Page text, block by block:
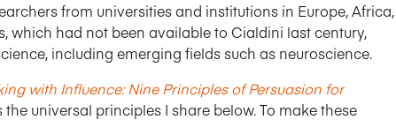
from universities and institutions in Europe, Africa,
which had not been available to Cialdini last century,
including emerging fields such as neuroscience.
with Influence: Nine Principles of Persuasion for
universal principles I share below. To make these